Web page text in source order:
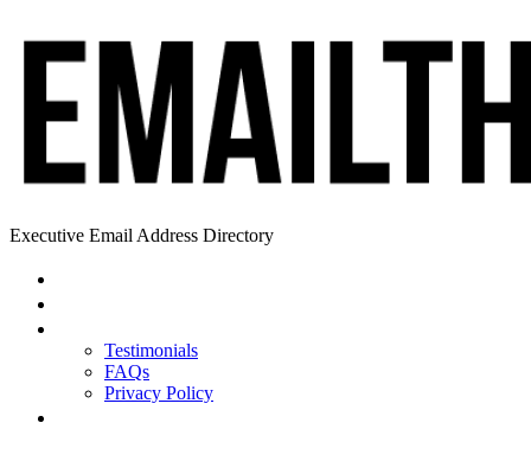
Executive Email Address Directory
Testimonials
FAQs
Privacy Policy